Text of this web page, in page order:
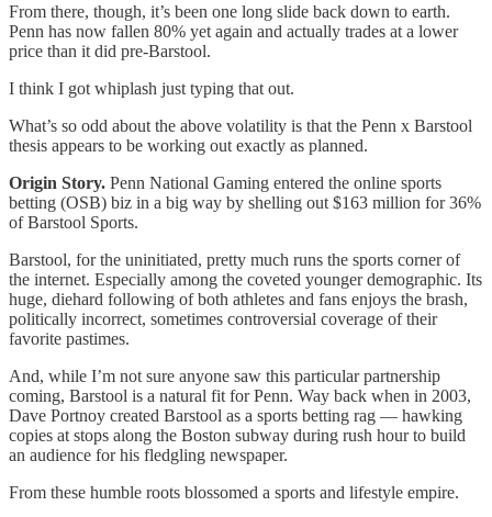
From there, though, it’s been one long slide back down to earth.
Penn has now fallen 80% yet again and actually trades at a lower
price than it did pre-Barstool.
I think I got whiplash just typing that out.
What’s so odd about the above volatility is that the Penn x Barstool
thesis appears to be working out exactly as planned.
Origin Story. Penn National Gaming entered the online sports
betting (OSB) biz in a big way by shelling out $163 million for 36%
of Barstool Sports.
Barstool, for the uninitiated, pretty much runs the sports corner of
the internet. Especially among the coveted younger demographic. Its
huge, diehard following of both athletes and fans enjoys the brash,
politically incorrect, sometimes controversial coverage of their
favorite pastimes.
And, while I’m not sure anyone saw this particular partnership
coming, Barstool is a natural fit for Penn. Way back when in 2003,
Dave Portnoy created Barstool as a sports betting rag — hawking
copies at stops along the Boston subway during rush hour to build
an audience for his fledgling newspaper.
From these humble roots blossomed a sports and lifestyle empire.